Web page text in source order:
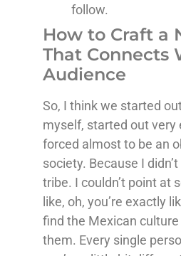
follow.
How to Craft a
That Connects
Audience
So, I think we started
myself, started out very
forced almost to be an
society. Because I
tribe. I couldn’t point at
like, oh, you’re exactly
find the Mexican
them. Every single